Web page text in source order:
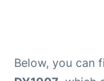
Below, you can